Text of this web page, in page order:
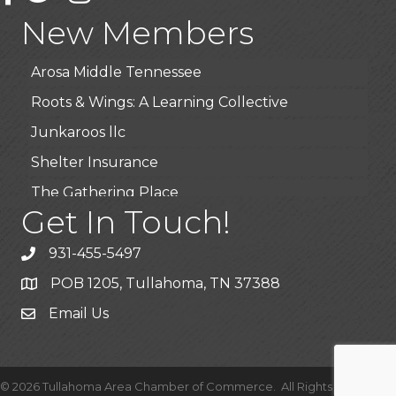
New Members
Highpoint Specialty Clinic
BioWaste LLC
Arosa Middle Tennessee
Roots & Wings: A Learning Collective
Junkaroos llc
Shelter Insurance
The Gathering Place
JunkAway Dumpster Service
USA Designer Homes
Wendy’s (Vestco Franchise )
Highpoint Specialty Clinic
Arosa Middle Tennessee
Get In Touch!
931-455-5497
POB 1205, Tullahoma, TN 37388
Email Us
© 2026Tullahoma Area Chamber of Commerce. All Rights Reserved |